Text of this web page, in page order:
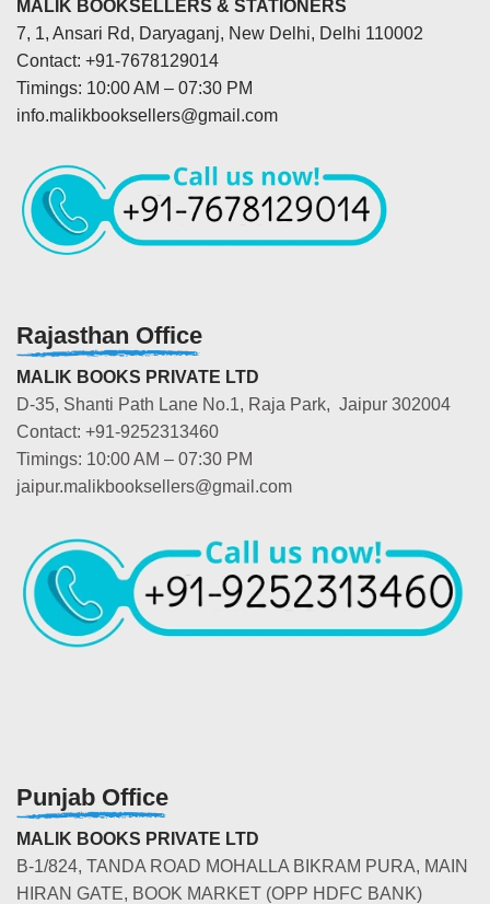
MALIK BOOKSELLERS & STATIONERS
7, 1, Ansari Rd, Daryaganj, New Delhi, Delhi 110002
Contact: +91-7678129014
Timings: 10:00 AM – 07:30 PM
info.malikbooksellers@gmail.com
Rajasthan Office
MALIK BOOKS PRIVATE LTD
D-35, Shanti Path Lane No.1, Raja Park, Jaipur 302004
Contact: +91-9252313460
Timings: 10:00 AM – 07:30 PM
jaipur.malikbooksellers@gmail.com
Punjab Office
MALIK BOOKS PRIVATE LTD
B-1/824, TANDA ROAD MOHALLA BIKRAM PURA, MAIN
HIRAN GATE, BOOK MARKET (OPP HDFC BANK)